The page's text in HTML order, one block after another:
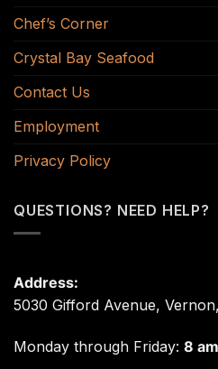
Chef’s Corner
Crystal Bay Seafood
Contact Us
Employment
Privacy Policy
QUESTIONS? NEED HELP?
Address:
5030 Gifford Avenue,
Monday through Friday: 8